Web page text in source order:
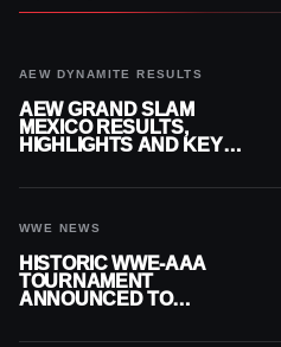
AEW DYNAMITE RESULTS
AEW GRAND SLAM
MEXICO RESULTS,
HIGHLIGHTS AND KEY
WWE NEWS
HISTORIC WWE-AAA
TOURNAMENT
ANNOUNCED TO